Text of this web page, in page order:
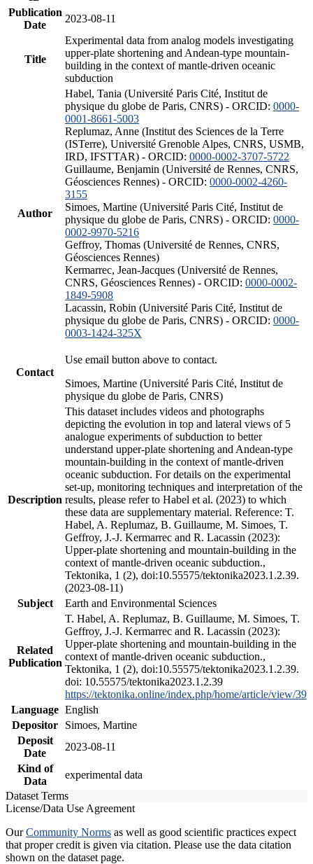
Publication
Date
2023-08-11
Title
Experimental data from analog models investigating
upper-plate shortening and Andean-type mountain-
building in the context of mantle-driven oceanic
subduction
Author
Habel, Tania (Université Paris Cité, Institut de
physique du globe de Paris, CNRS) - ORCID: 0000-
0001-8661-5003
Replumaz, Anne (Institut des Sciences de la Terre
(ISTerre), Université Grenoble Alpes, CNRS, USMB,
IRD, IFSTTAR) - ORCID: 0000-0002-3707-5722
Guillaume, Benjamin (Université de Rennes, CNRS,
Géosciences Rennes) - ORCID: 0000-0002-4260-
3155
Simoes, Martine (Université Paris Cité, Institut de
physique du globe de Paris, CNRS) - ORCID: 0000-
0002-9970-5216
Geffroy, Thomas (Université de Rennes, CNRS,
Géosciences Rennes)
Kermarrec, Jean-Jacques (Université de Rennes,
CNRS, Géosciences Rennes) - ORCID: 0000-0002-
1849-5908
Lacassin, Robin (Université Paris Cité, Institut de
physique du globe de Paris, CNRS) - ORCID: 0000-
0003-1424-325X
Contact
Use email button above to contact.
Simoes, Martine (Université Paris Cité, Institut de
physique du globe de Paris, CNRS)
Description
This dataset includes videos and photographs
depicting the evolution in top and lateral views of 5
analogue experiments of subduction to better
understand upper-plate shortening and Andean-type
mountain-building in the context of mantle-driven
oceanic subduction. For details on the experimental
set-up, monitoring techniques and interpretation of the
results, please refer to Habel et al. (2023) to which
these data are supplementary material. Reference: T.
Habel, A. Replumaz, B. Guillaume, M. Simoes, T.
Geffroy, J.-J. Kermarrec and R. Lacassin (2023):
Upper-plate shortening and mountain-building in the
context of mantle-driven oceanic subduction.,
Tektonika, 1 (2), doi:10.55575/tektonika2023.1.2.39.
(2023-08-11)
Subject
Earth and Environmental Sciences
Related
Publication
T. Habel, A. Replumaz, B. Guillaume, M. Simoes, T.
Geffroy, J.-J. Kermarrec and R. Lacassin (2023):
Upper-plate shortening and mountain-building in the
context of mantle-driven oceanic subduction.,
Tektonika, 1 (2), doi:10.55575/tektonika2023.1.2.39.
doi: 10.55575/tektonika2023.1.2.39
https://tektonika.online/index.php/home/article/view/39
Language English
Depositor
Simoes, Martine
Deposit
Date
2023-08-11
Kind of
Data
experimental data
Dataset Terms
License/Data Use Agreement
OurCommunity Norms as well as good scientific practices expect
that proper credit is given via citation. Please use the data citation
shown on the dataset page.